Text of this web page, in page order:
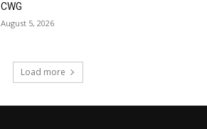
CWG
August 5, 2026
Load more